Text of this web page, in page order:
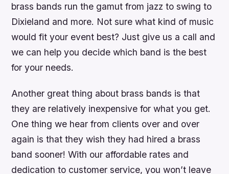
brass bands run the gamut from jazz to swing to
Dixieland and more. Not sure what kind of music
would fit your event best? Just give us a call and
we can help you decide which band is the best
for your needs.
Another great thing about brass bands is that
they are relatively inexpensive for what you get.
One thing we hear from clients over and over
again is that they wish they had hired a brass
band sooner! With our affordable rates and
dedication to customer service, you won’t leave